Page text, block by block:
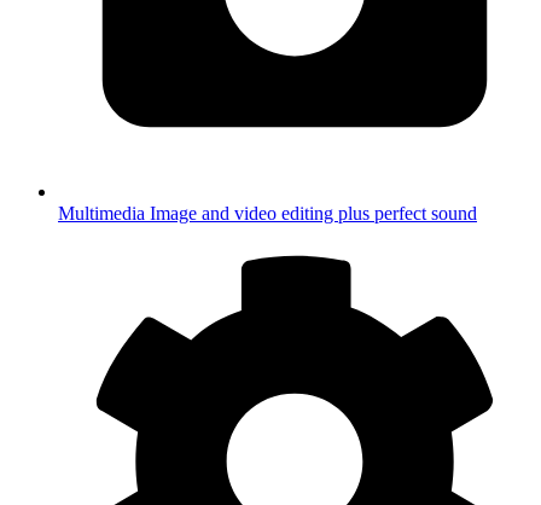
Multimedia Image and video editing plus perfect sound